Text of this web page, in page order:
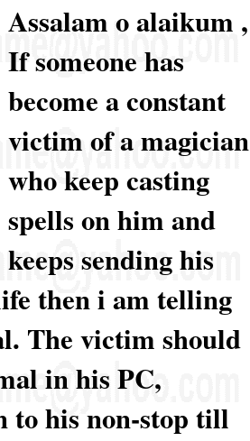
Assalam o alaikum ,
If someone has
become a constant
victim of a magician
who keep casting
spells on him and
keeps sending his
then i am telling
The victim should
in his PC,
to his non-stop till